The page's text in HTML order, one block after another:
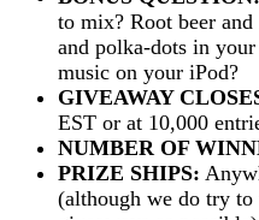
to mix? Root beer
and polka-dots in
music on your iPod?
GIVEAWAY
EST or at 10,000
NUMBER OF
PRIZE SHIPS:
(although we do try to